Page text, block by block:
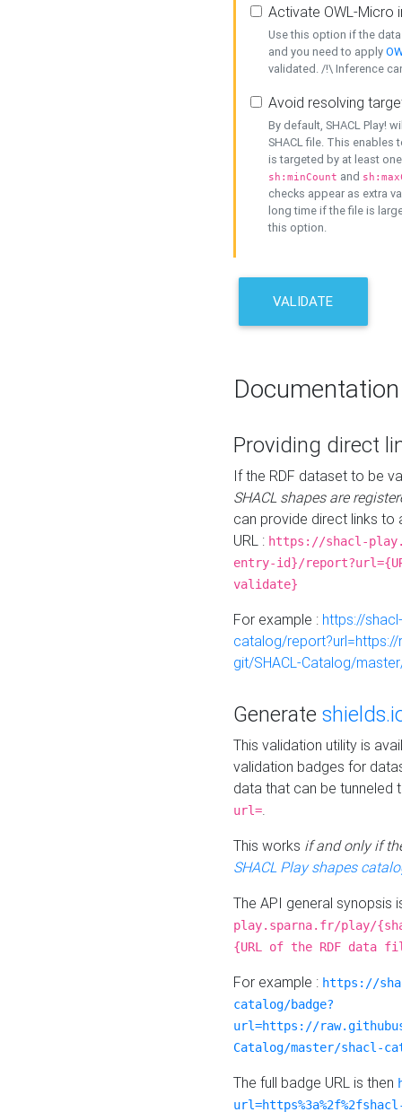
Activate OWL-Micro
Use this option if the
and you need to apply
validated. /!\ Inference
Avoid resolving
By default, SHACL Play!
SHACL file. This enables
is targeted by at least
sh:minCount and
checks appear as extra
long time if the file is
this option.
VALIDATE
Documentation
Providing direct
If the RDF dataset to be
SHACL shapes are
can provide direct links to
URL : https://shacl-
entry-id}/
validate}
For example : https://
catalog/
git/SHACL-Catalog/
Generate
This validation utility is
validation badges for
data that can be tunneled
url=.
This works if and only if
SHACL Play shapes
The API general synopsis
play.sparna.fr/play/
{URL of the RDF data
For example : https://
catalog/badge?
url=https://
Catalog/master/shacl-
The full badge URL is then